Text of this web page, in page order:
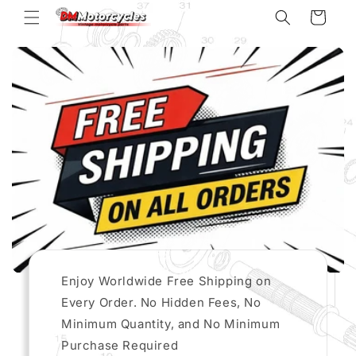
Skip to
content
Cart
Enjoy Worldwide Free Shipping on
Every Order. No Hidden Fees, No
Minimum Quantity, and No Minimum
Purchase Required